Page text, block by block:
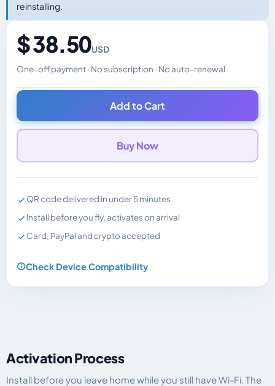
reinstalling.
$ 38.50USD
One-off payment · No subscription · No auto-renewal
Changes the displayed price. Charged in the currency
Add to Cart
Buy Now
QR code delivered in under 5 minutes
Install before you fly, activates on arrival
Card, PayPal and crypto accepted
Check Device Compatibility
Activation Process
Install before you leave home while you still have Wi-Fi. The